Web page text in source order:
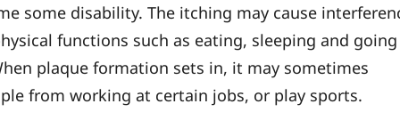
some disability. The itching may cause
functions such as eating, sleeping and
plaque formation sets in, it may sometimes
from working at certain jobs, or play sports.